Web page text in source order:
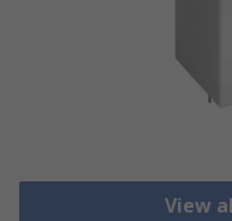
View